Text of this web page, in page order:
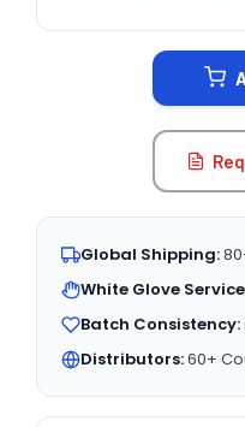
Global Shipping:
White Glove
Batch Consistency:
Distributors:60+